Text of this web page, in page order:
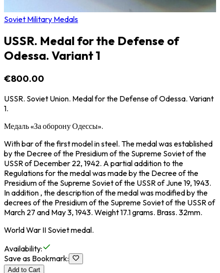
Soviet Military Medals
USSR. Medal for the Defense of
Odessa. Variant 1
€800.00
USSR. Soviet Union. Medal for the Defense of Odessa. Variant
1.
Медаль «За оборону Одессы».
With bar of the first model in steel. The medal was established
by the Decree of the Presidium of the Supreme Soviet of the
USSR of December 22, 1942. A partial addition to the
Regulations for the medal was made by the Decree of the
Presidium of the Supreme Soviet of the USSR of June 19, 1943.
In addition , the description of the medal was modified by the
decrees of the Presidium of the Supreme Soviet of the USSR of
March 27 and May 3, 1943. Weight 17.1 grams. Brass. 32mm.
World War II Soviet medal.
Availability:
Save as Bookmark:
Add to Cart